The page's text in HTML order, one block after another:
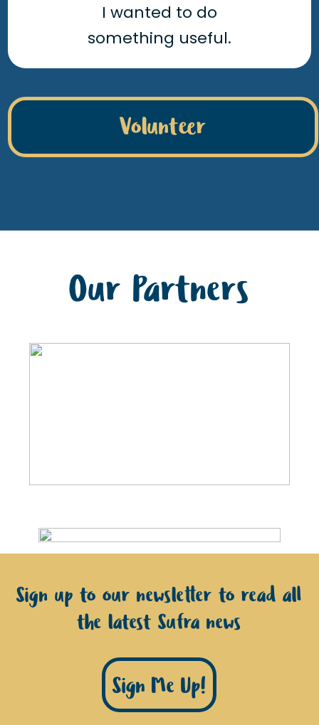
I wanted to do
something useful.
Volunteer
Our Partners
Sign up to our newsletter to read all
the latest Sufra news
Sign Me Up!